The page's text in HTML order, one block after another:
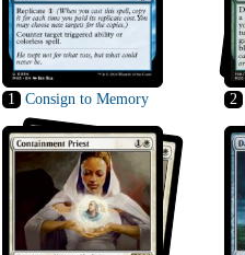
1 Consign to Memory 2